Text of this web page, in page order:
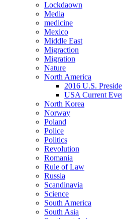
Lockdaown
Media
medicine
Mexico
Middle East
Migraction
Migration
Nature
North America
2016 U.S.
USA Current
North Korea
Norway
Poland
Police
Politics
Revolution
Romania
Rule of Law
Russia
Scandinavia
Science
South America
South Asia